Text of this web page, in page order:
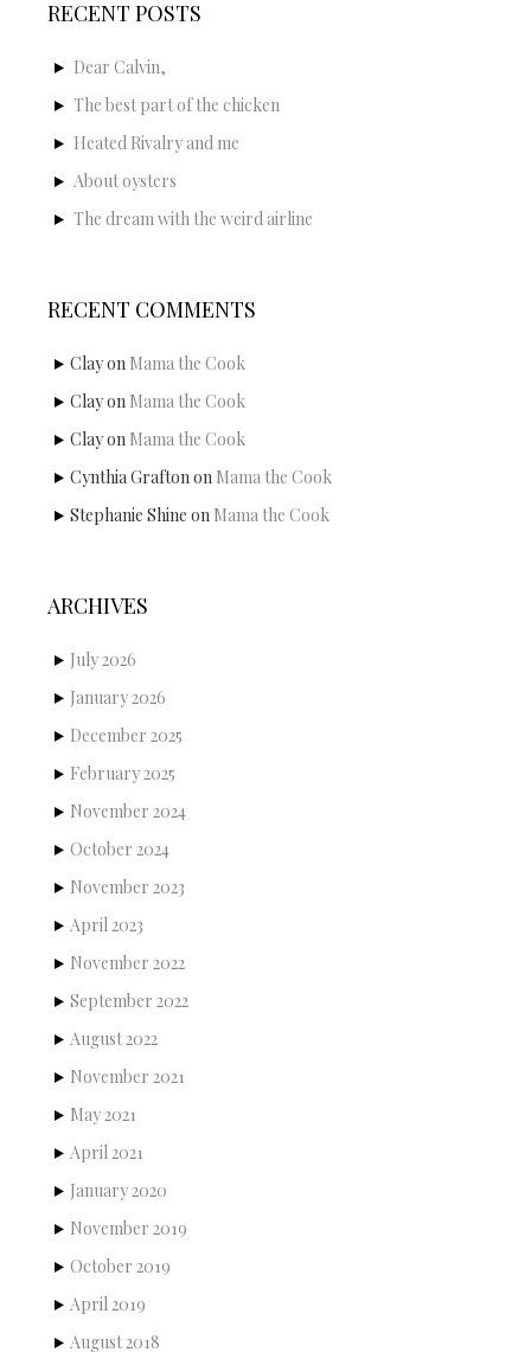
RECENT POSTS
Dear Calvin,
The best part of the chicken
Heated Rivalry and me
About oysters
The dream with the weird airline
RECENT COMMENTS
Clayon Mama the Cook
Clayon Mama the Cook
Clayon Mama the Cook
Cynthia Grafton on Mama the Cook
Stephanie Shine on Mama the Cook
ARCHIVES
July 2026
January 2026
December 2025
February 2025
November 2024
October 2024
November 2023
April 2023
November 2022
September 2022
August 2022
November 2021
May 2021
April 2021
January 2020
November 2019
October 2019
April 2019
August 2018